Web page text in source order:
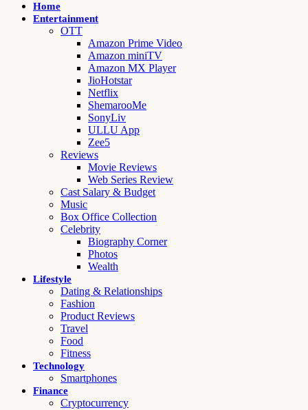
Home
Entertainment
OTT
Amazon Prime Video
Amazon miniTV
Amazon MX Player
JioHotstar
Netflix
ShemarooMe
SonyLiv
ULLU App
Zee5
Reviews
Movie Reviews
Web Series Review
Cast Salary & Budget
Music
Box Office Collection
Celebrity
Biography Corner
Photos
Wealth
Lifestyle
Dating & Relationships
Fashion
Product Reviews
Travel
Food
Fitness
Technology
Smartphones
Finance
Cryptocurrency